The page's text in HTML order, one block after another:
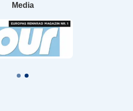
Media